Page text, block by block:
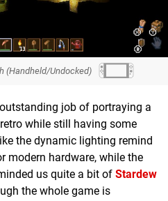
(Handheld/Undocked)
job of portraying a
while still having some
the dynamic lighting remind
modern hardware, while the
us quite a bit of Stardew
the whole game is